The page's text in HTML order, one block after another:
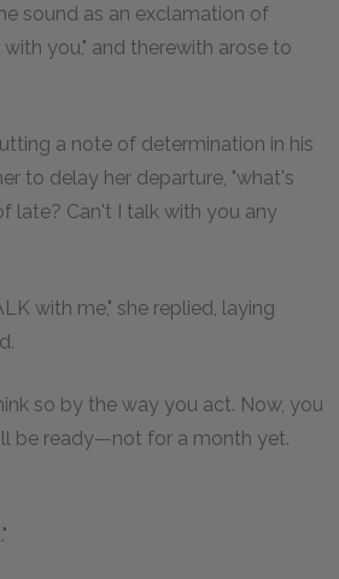
sound as an exclamation of
you," and therewith arose to
a note of determination in his
to delay her departure, "what's
late? Can't I talk with you any
with me," she replied, laying
so by the way you act. Now, you
be ready—not for a month yet.